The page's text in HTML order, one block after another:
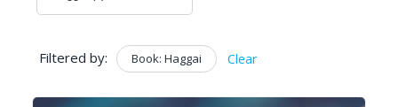
Filtered by: Book: Haggai Clear